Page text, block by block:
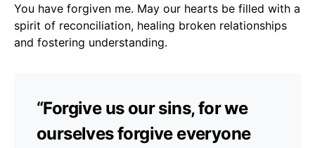
You have forgiven me. May our hearts be filled with a
spirit of reconciliation, healing broken relationships
and fostering understanding.
“Forgive us our sins, for we
ourselves forgive everyone